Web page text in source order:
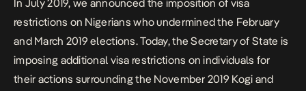
In July 2019, we announced the imposition of visa
restrictions on Nigerians who undermined the February
and March 2019 elections. Today, the Secretary of State is
imposing additional visa restrictions on individuals for
their actions surrounding the November 2019 Kogi and